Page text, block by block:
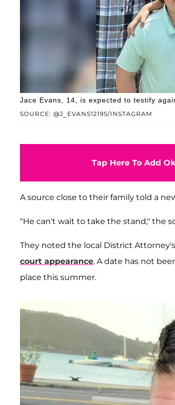
SOURCE: @J_EVANS1219S/INSTAGRAM
Jace Evans, 14, is expected to testify
Tap Here To Add
A source close to their family told a
"He can't wait to take the stand," the
They noted the local District
court appearance. A date has not
place this summer.